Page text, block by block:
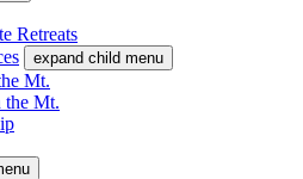
Retreats
expand child menu
Mt.
the Mt.